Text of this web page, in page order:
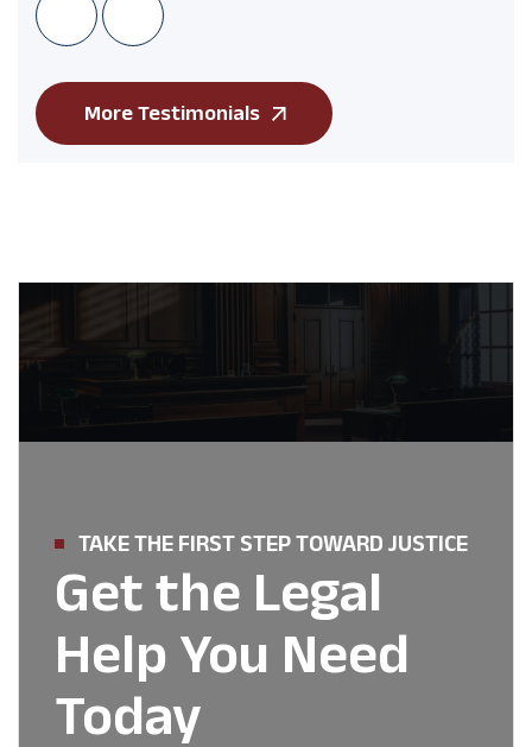
More Testimonials
TAKE THE FIRST STEP TOWARD JUSTICE
Get the Legal
Help You Need
Today